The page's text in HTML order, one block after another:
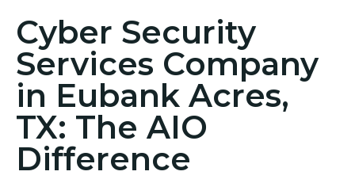
Cyber Security
Services Company
in Eubank Acres,
TX: The AIO
Difference